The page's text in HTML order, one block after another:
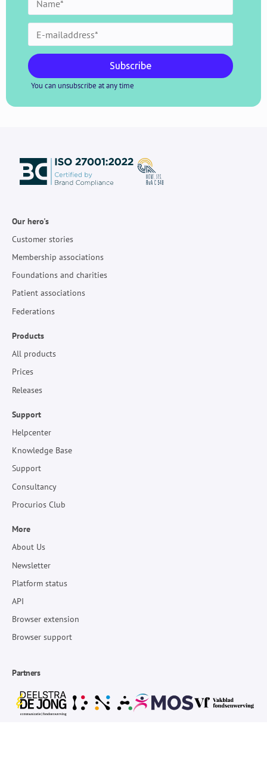
Subscribe
You can unsubscribe at any time
Our hero's
Customer stories
Membership associations
Foundations and charities
Patient associations
Federations
Products
All products
Prices
Releases
Support
Helpcenter
Knowledge Base
Support
Consultancy
Procurios Club
More
About Us
Newsletter
Platform status
API
Browser extension
Browser support
Partners